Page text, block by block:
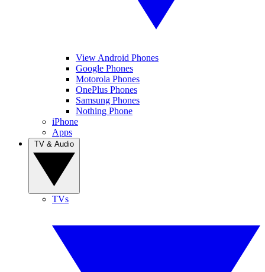
View Android Phones
Google Phones
Motorola Phones
OnePlus Phones
Samsung Phones
Nothing Phone
iPhone
Apps
TVs